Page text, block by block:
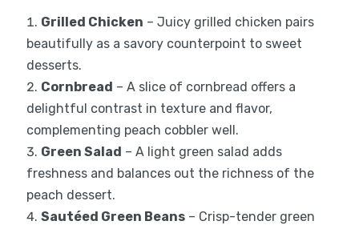
Grilled Chicken – Juicy grilled chicken pairs
beautifully as a savory counterpoint to sweet
desserts.
Cornbread – A slice of cornbread offers a
delightful contrast in texture and flavor,
complementing peach cobbler well.
Green Salad – A light green salad adds
freshness and balances out the richness of the
peach dessert.
Sautéed Green Beans– Crisp-tender green